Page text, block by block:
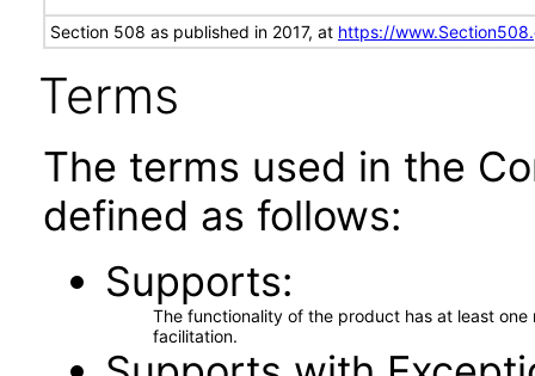
Section 508 as published in 2017, at https://
Terms
The terms used in the
defined as follows:
Supports
The functionality of the product has at least
facilitation.